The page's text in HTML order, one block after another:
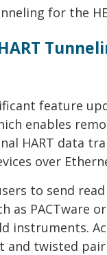
feature
enables
HART data
over
to send
as PACTware
and twisted